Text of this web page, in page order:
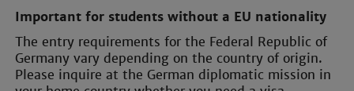
Important for students without a EU nationality
The entry requirements for the Federal Republic of
Germany vary depending on the country of origin.
Please inquire at the German diplomatic mission in